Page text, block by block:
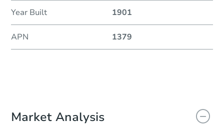
Year Built 1901
APN 1379
Market Analysis